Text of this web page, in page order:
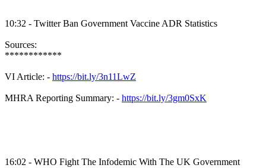
10:32 - Twitter Ban Government Vaccine ADR Statistics
Sources:
************
VI Article: - https://bit.ly/3n11LwZ
MHRA Reporting Summary: - https://bit.ly/3gm0SxK
16:02 - WHO Fight The Infodemic With The UK Government